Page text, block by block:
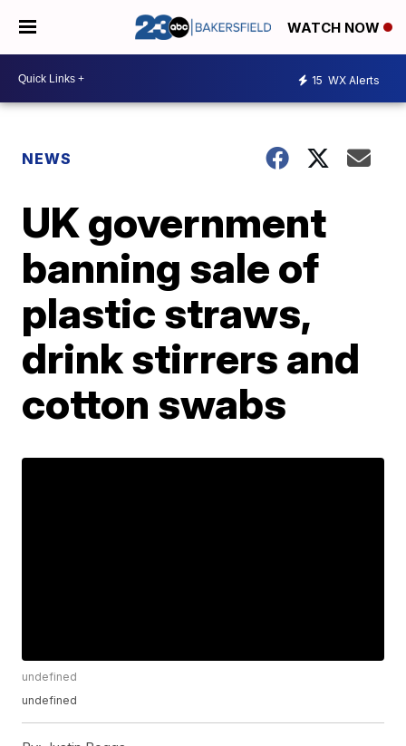
WATCH NOW
15 WX Alerts
NEWS
UK government
banning sale of
plastic straws,
drink stirrers and
cotton swabs
undefined
undefined